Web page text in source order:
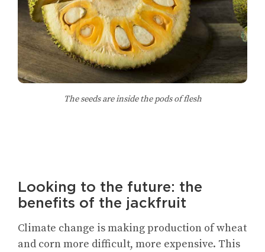
The seeds are inside the pods of flesh
Looking to the future: the
benefits of the jackfruit
Climate change is making production of wheat
and corn more difficult, more expensive. This